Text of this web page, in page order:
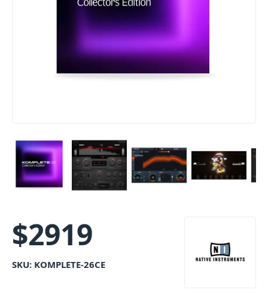
$2919
SKU: KOMPLETE-26CE